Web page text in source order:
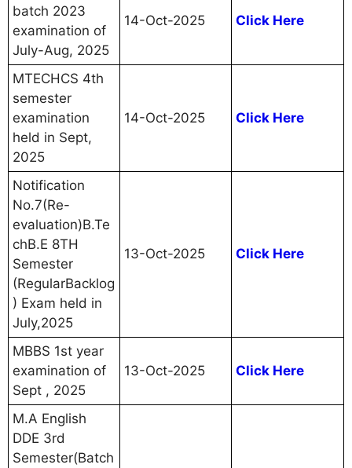
batch 2023
examination of
July-Aug, 2025
14-Oct-2025 Click Here
MTECHCS 4th
semester
examination
held in Sept,
2025
14-Oct-2025 Click Here
Notification
No.7(Re-
evaluation)B.Te
chB.E 8TH
Semester
(RegularBacklog
) Exam held in
July,2025
13-Oct-2025 Click Here
MBBS 1st year
examination of
Sept , 2025
13-Oct-2025 Click Here
M.A English
DDE 3rd
Semester(Batch